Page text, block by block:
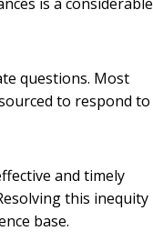
questions. Most
to respond to
and timely
this inequity
base.